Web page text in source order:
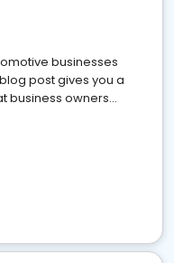
businesses
post gives you a
business owners